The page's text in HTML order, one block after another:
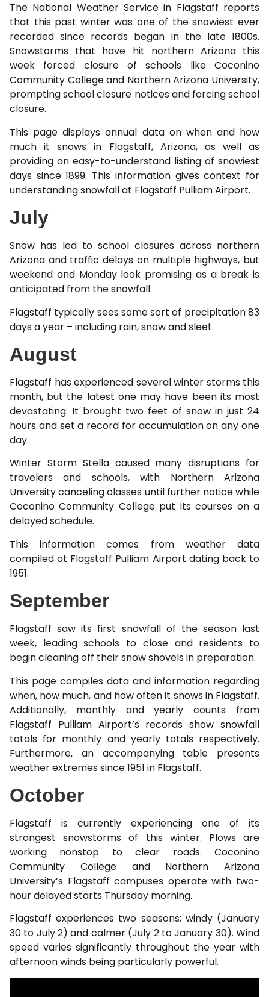
The National Weather Service in Flagstaff reports
that this past winter was one of the snowiest ever
recorded since records began in the late 1800s.
Snowstorms that have hit northern Arizona this
week forced closure of schools like Coconino
Community College and Northern Arizona University,
prompting school closure notices and forcing school
closure.
This page displays annual data on when and how
much it snows in Flagstaff, Arizona, as well as
providing an easy-to-understand listing of snowiest
days since 1899. This information gives context for
understanding snowfall at Flagstaff Pulliam Airport.
July
Snow has led to school closures across northern
Arizona and traffic delays on multiple highways, but
weekend and Monday look promising as a break is
anticipated from the snowfall.
Flagstaff typically sees some sort of precipitation 83
days a year – including rain, snow and sleet.
August
Flagstaff has experienced several winter storms this
month, but the latest one may have been its most
devastating: It brought two feet of snow in just 24
hours and set a record for accumulation on any one
day.
Winter Storm Stella caused many disruptions for
travelers and schools, with Northern Arizona
University canceling classes until further notice while
Coconino Community College put its courses on a
delayed schedule.
This information comes from weather data
compiled at Flagstaff Pulliam Airport dating back to
1951.
September
Flagstaff saw its first snowfall of the season last
week, leading schools to close and residents to
begin cleaning off their snow shovels in preparation.
This page compiles data and information regarding
when, how much, and how often it snows in Flagstaff.
Additionally, monthly and yearly counts from
Flagstaff Pulliam Airport’s records show snowfall
totals for monthly and yearly totals respectively.
Furthermore, an accompanying table presents
weather extremes since 1951 in Flagstaff.
October
Flagstaff is currently experiencing one of its
strongest snowstorms of this winter. Plows are
working nonstop to clear roads. Coconino
Community College and Northern Arizona
University’s Flagstaff campuses operate with two-
hour delayed starts Thursday morning.
Flagstaff experiences two seasons: windy (January
30 to July 2) and calmer (July 2 to January 30). Wind
speed varies significantly throughout the year with
afternoon winds being particularly powerful.